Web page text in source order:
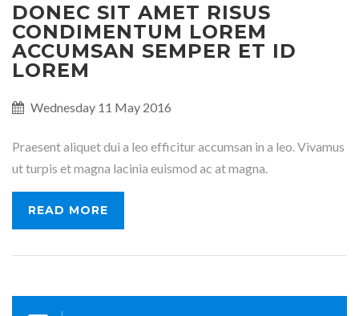
DONEC SIT AMET RISUS
CONDIMENTUM LOREM
ACCUMSAN SEMPER ET ID
LOREM
Published
Wednesday 11 May 2016
Praesent aliquet dui a leo efficitur accumsan in a leo. Vivamus
ut turpis et magna lacinia euismod ac at magna.
READ MORE